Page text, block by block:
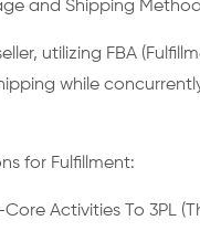
and Shipping
utilizing FBA
while
for Fulfillment:
Activities To 3PL